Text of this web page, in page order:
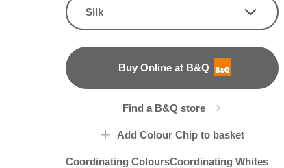
Silk
Buy Online at B&Q
B&Q
Find a B&Q store
Add Colour Chip to basket
Coordinating ColoursCoordinating Whites